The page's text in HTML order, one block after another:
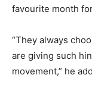
favourite month
“They always
are giving such
movement,” he